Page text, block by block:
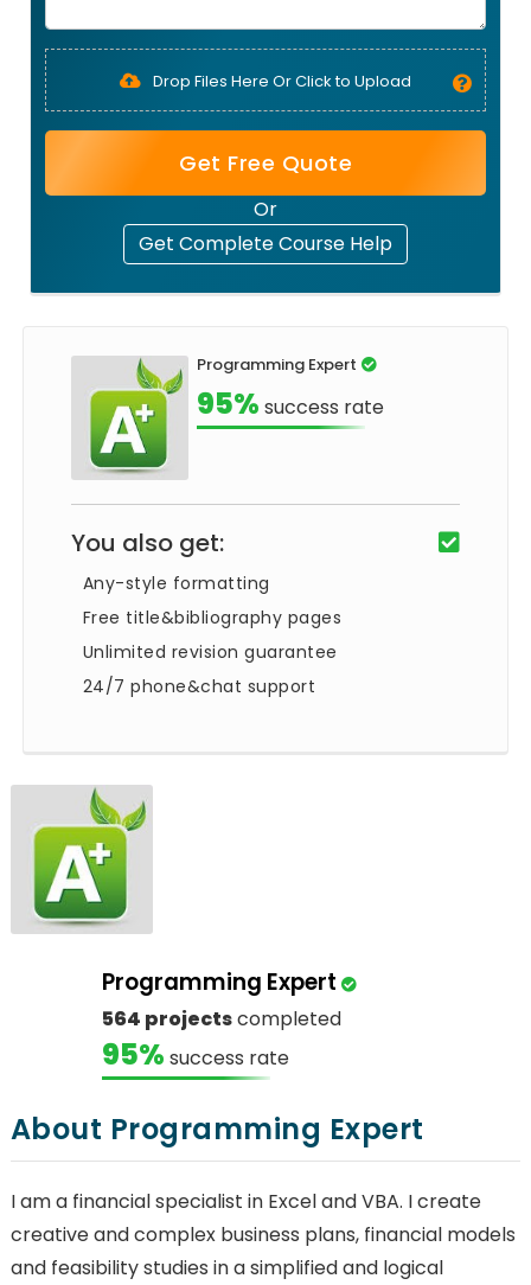
Drop Files Here Or Click to Upload
Get Free Quote
Or
Get Complete Course Help
Programming Expert
95% success rate
You also get:
Any-style formatting
Free title&bibliography pages
Unlimited revision guarantee
24/7 phone&chat support
Programming Expert
564 projectscompleted
95% success rate
About Programming Expert
I am a financial specialist in Excel and VBA. I create
creative and complex business plans, financial models
and feasibility studies in a simplified and logical